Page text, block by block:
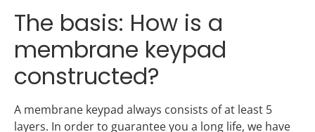
The basis: How is a
membrane keypad
constructed?
A membrane keypad always consists of at least 5
layers. In order to guarantee you a long life, we have